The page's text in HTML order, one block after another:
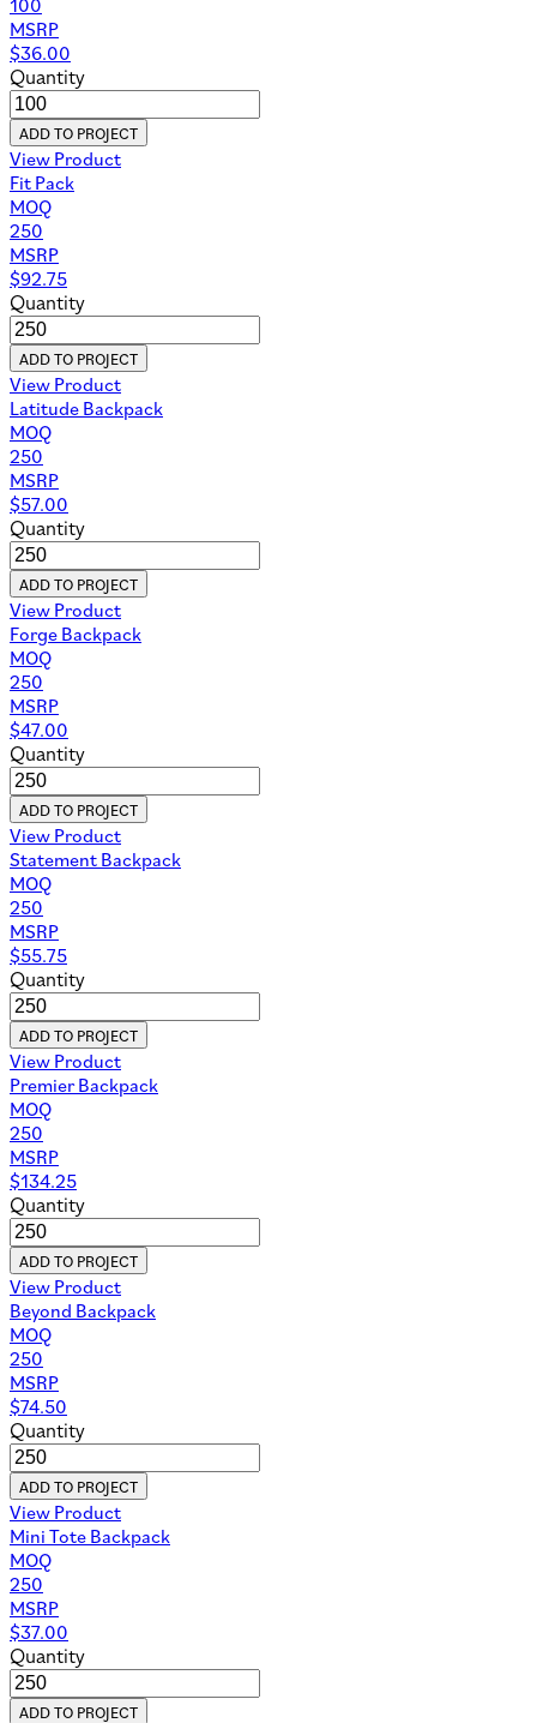
MSRP
$36.00
Quantity
ADD TO PROJECT
View Product
Fit Pack
MOQ
250
MSRP
$92.75
Quantity
ADD TO PROJECT
View Product
Latitude Backpack
MOQ
250
MSRP
$57.00
Quantity
ADD TO PROJECT
View Product
Forge Backpack
MOQ
250
MSRP
$47.00
Quantity
ADD TO PROJECT
View Product
Statement Backpack
MOQ
250
MSRP
$55.75
Quantity
ADD TO PROJECT
View Product
Premier Backpack
MOQ
250
MSRP
$134.25
Quantity
ADD TO PROJECT
View Product
Beyond Backpack
MOQ
250
MSRP
$74.50
Quantity
ADD TO PROJECT
View Product
Mini Tote Backpack
MOQ
250
MSRP
$37.00
Quantity
ADD TO PROJECT